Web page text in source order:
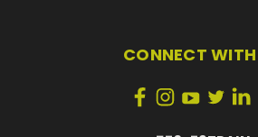
CONNECT